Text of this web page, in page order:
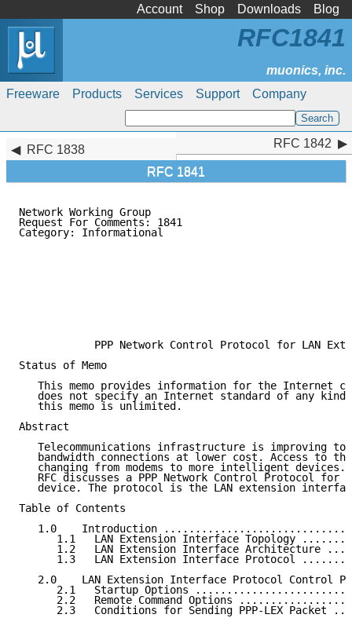
Account Shop Downloads Blog
Freeware Products Services Support Company
RFC1841
RFC 1838
RFC 1841
RFC 1842
Network Working Group
Request For Comments: 1841
Category: Informational
PPP Network Control Protocol for LAN
Status of Memo
This memo provides information for the Internet
does not specify an Internet standard of any
   this memo is unlimited.
Abstract
Telecommunications infrastructure is improving to
bandwidth connections at lower cost. Access to
changing from modems to more intelligent devices.
RFC discusses a PPP Network Control Protocol for
device. The protocol is the LAN extension
Table of Contents
1.0    Introduction
1.1   LAN Extension Interface Topology
1.2   LAN Extension Interface Architecture
1.3   LAN Extension Interface Protocol
2.0    LAN Extension Interface Protocol
2.1   Startup Options
2.2   Remote Command Options
2.3   Conditions for Sending PPP-LEX Packet
RFC 1842